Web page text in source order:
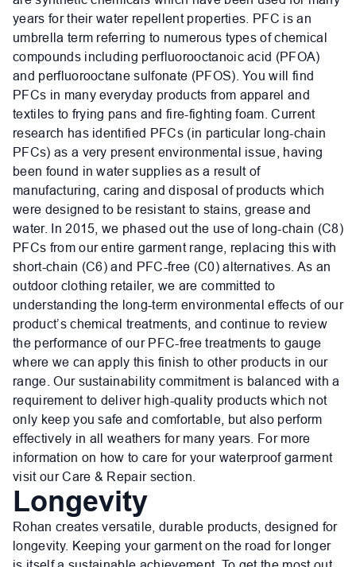
years for their water repellent properties. PFC is an
umbrella term referring to numerous types of chemical
compounds including perfluorooctanoic acid (PFOA)
and perfluorooctane sulfonate (PFOS). You will find
PFCs in many everyday products from apparel and
textiles to frying pans and fire-fighting foam. Current
research has identified PFCs (in particular long-chain
PFCs) as a very present environmental issue, having
been found in water supplies as a result of
manufacturing, caring and disposal of products which
were designed to be resistant to stains, grease and
water. In 2015, we phased out the use of long-chain (C8)
PFCs from our entire garment range, replacing this with
short-chain (C6) and PFC-free (C0) alternatives. As an
outdoor clothing retailer, we are committed to
understanding the long-term environmental effects of our
product’s chemical treatments, and continue to review
the performance of our PFC-free treatments to gauge
where we can apply this finish to other products in our
range. Our sustainability commitment is balanced with a
requirement to deliver high-quality products which not
only keep you safe and comfortable, but also perform
effectively in all weathers for many years. For more
information on how to care for your waterproof garment
visit our Care & Repair section.
Longevity
Rohan creates versatile, durable products, designed for
longevity. Keeping your garment on the road for longer